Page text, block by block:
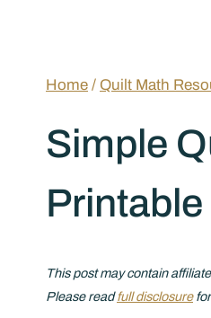
Home / Quilt Math
Simple
This post may contain
Please readfull disclosurefor